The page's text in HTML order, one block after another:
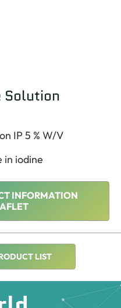
Solution
IP 5 % W/V
in iodine
INFORMATION
LIST